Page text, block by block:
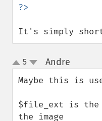
It's simply
up
down
5 Andre
Maybe this is
$file_ext is the
the image